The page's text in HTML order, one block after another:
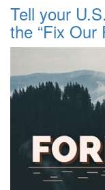
Tell your
the “Fix Our